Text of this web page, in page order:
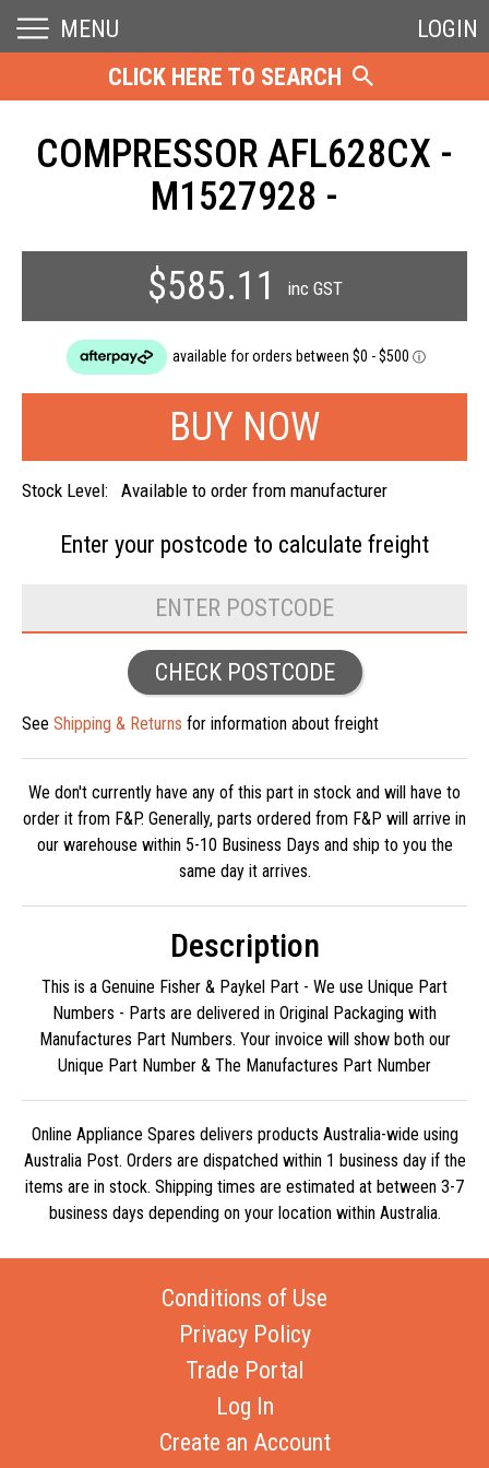
MENU
LOGIN
CLICK HERE TO SEARCH
COMPRESSOR AFL628CX -
M1527928 -
$585.11
inc GST
Stock Level: Available to order from manufacturer
Enter your postcode to calculate freight
CHECK POSTCODE
See Shipping & Returns for information about freight
We don't currently have any of this part in stock and will have to
order it from F&P. Generally, parts ordered from F&P will arrive in
our warehouse within 5-10 Business Days and ship to you the
same day it arrives.
Description
This is a Genuine Fisher & Paykel Part - We use Unique Part
Numbers - Parts are delivered in Original Packaging with
Manufactures Part Numbers. Your invoice will show both our
Unique Part Number & The Manufactures Part Number
Online Appliance Spares delivers products Australia-wide using
Australia Post. Orders are dispatched within 1 business day if the
items are in stock. Shipping times are estimated at between 3-7
business days depending on your location within Australia.
Conditions of Use
Privacy Policy
Trade Portal
Log In
Create an Account